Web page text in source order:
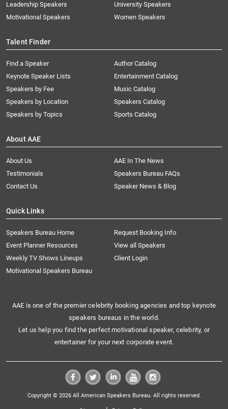
Leadership Speakers
Motivational Speakers
University Speakers
Women Speakers
Talent Finder
Find a Speaker
Keynote Speaker Lists
Speakers by Fee
Speakers by Location
Speakers by Topics
Author Catalog
Entertainment Catalog
Music Catalog
Speakers Catalog
Sports Catalog
About AAE
About Us
AAE In The News
Testimonials
Speakers Bureau FAQs
Contact Us
Speaker News & Blog
Quick Links
Speakers Bureau Home
Request Booking Info
Event Planner Resources
View all Speakers
Weekly TV Shows Lineups
Client Login
Motivational Speakers Bureau
AAE is one of the premier celebrity booking agencies and top keynote
speakers bureaus in the world.
Let us help you find the perfect motivational speaker, celebrity, or
entertainer for your next corporate event.
Copyright © 2026 All American Speakers Bureau. All rights reserved.